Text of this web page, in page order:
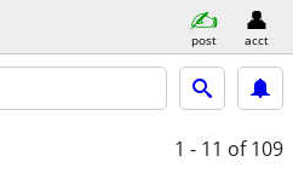
post acct
1 - 11 of 109